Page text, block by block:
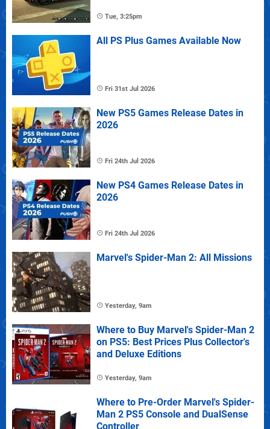
Tue, 3:25pm
All PS Plus Games Available Now
Fri 31st Jul 2026
New PS5 Games Release Dates in
2026
Fri 24th Jul 2026
New PS4 Games Release Dates in
2026
Fri 24th Jul 2026
Marvel's Spider-Man 2: All Missions
Yesterday, 9am
Where to Buy Marvel's Spider-Man 2
on PS5: Best Prices Plus Collector's
and Deluxe Editions
Yesterday, 9am
Where to Pre-Order Marvel's Spider-
Man 2 PS5 Console and DualSense
Controller